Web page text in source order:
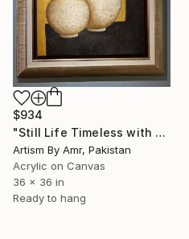
$934
"Still Life Timeless with Earthen Vessels" Painting
Artism By Amr, Pakistan
Acrylic on Canvas
36 x 36 in
Ready to hang